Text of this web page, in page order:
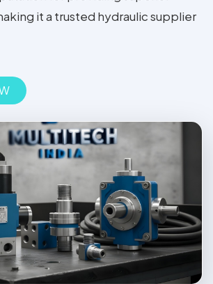
it a trusted hydraulic supplier